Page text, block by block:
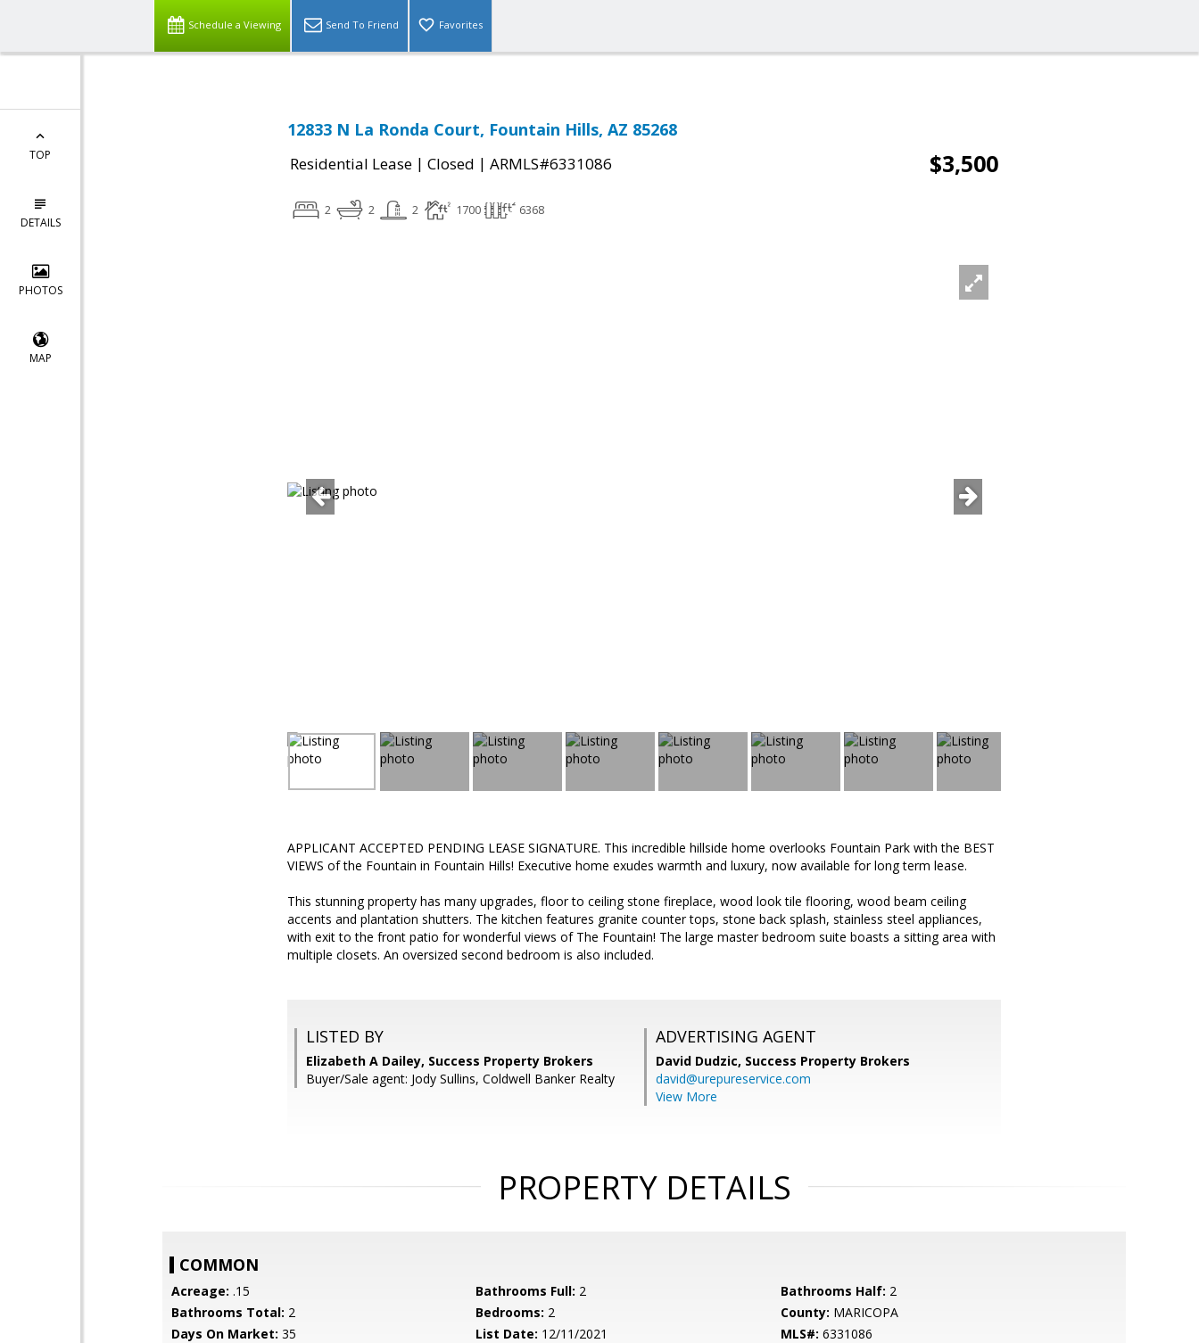
Schedule a Viewing Send To Friend Favorites
TOP
DETAILS
PHOTOS
MAP
12833 N La Ronda Court, Fountain Hills, AZ 85268
Residential Lease | Closed | ARMLS#6331086 $3,500
2 2 2 1700 6368
APPLICANT ACCEPTED PENDING LEASE SIGNATURE. This incredible hillside home overlooks Fountain Park with the BEST
VIEWS of the Fountain in Fountain Hills! Executive home exudes warmth and luxury, now available for long term lease.
This stunning property has many upgrades, floor to ceiling stone fireplace, wood look tile flooring, wood beam ceiling
accents and plantation shutters. The kitchen features granite counter tops, stone back splash, stainless steel appliances,
with exit to the front patio for wonderful views of The Fountain! The large master bedroom suite boasts a sitting area with
multiple closets. An oversized second bedroom is also included.
LISTED BY
Elizabeth A Dailey, Success Property Brokers
Buyer/Sale agent: Jody Sullins, Coldwell Banker Realty
ADVERTISING AGENT
David Dudzic, Success Property Brokers
david@urepureservice.com
View More
PROPERTY DETAILS
COMMON
Acreage: .15 Bathrooms Full: 2 Bathrooms Half: 2
Bathrooms Total: 2 Bedrooms: 2 County: MARICOPA
Days On Market: 35 List Date: 12/11/2021 MLS#: 6331086